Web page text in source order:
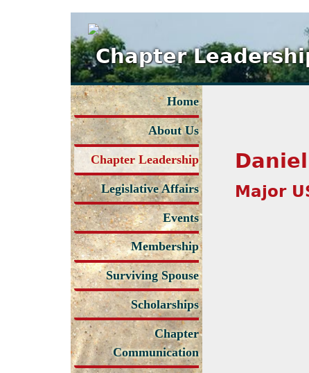
Chapter
Home
About Us
Chapter Leadership
Legislative Affairs
Events
Membership
Surviving Spouse
Scholarships
Chapter
Communication
Major